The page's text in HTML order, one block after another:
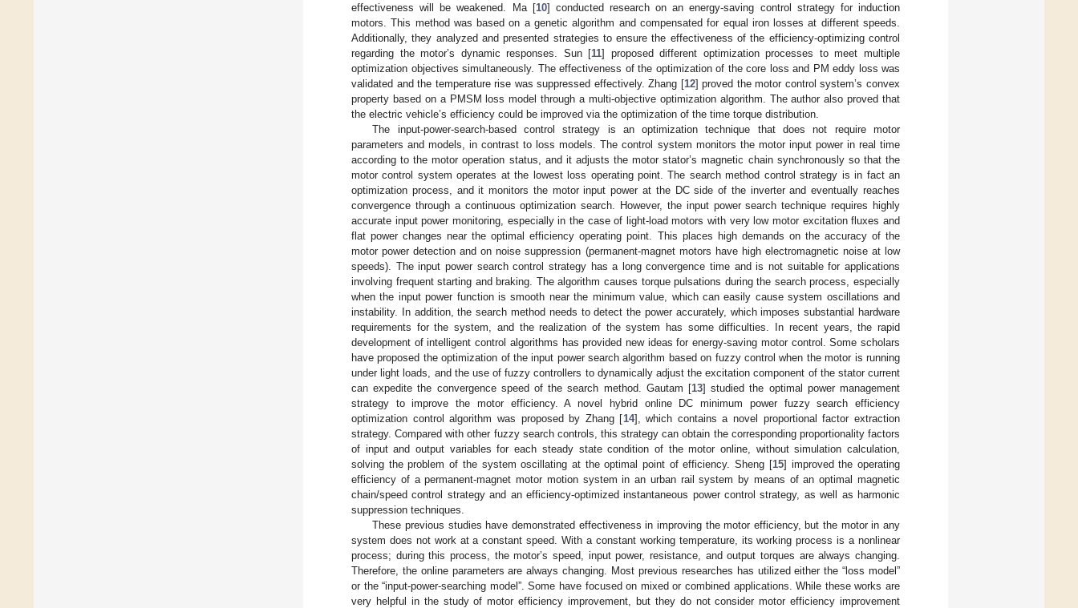
effectiveness will be weakened. Ma [10] conducted research on an energy-saving control strategy for induction
motors. This method was based on a genetic algorithm and compensated for equal iron losses at different speeds.
Additionally, they analyzed and presented strategies to ensure the effectiveness of the efficiency-optimizing control
regarding the motor’s dynamic responses. Sun [11] proposed different optimization processes to meet multiple
optimization objectives simultaneously. The effectiveness of the optimization of the core loss and PM eddy loss was
validated and the temperature rise was suppressed effectively. Zhang [12] proved the motor control system’s convex
property based on a PMSM loss model through a multi-objective optimization algorithm. The author also proved that
the electric vehicle’s efficiency could be improved via the optimization of the time torque distribution.
The input-power-search-based control strategy is an optimization technique that does not require motor
parameters and models, in contrast to loss models. The control system monitors the motor input power in real time
according to the motor operation status, and it adjusts the motor stator’s magnetic chain synchronously so that the
motor control system operates at the lowest loss operating point. The search method control strategy is in fact an
optimization process, and it monitors the motor input power at the DC side of the inverter and eventually reaches
convergence through a continuous optimization search. However, the input power search technique requires highly
accurate input power monitoring, especially in the case of light-load motors with very low motor excitation fluxes and
flat power changes near the optimal efficiency operating point. This places high demands on the accuracy of the
motor power detection and on noise suppression (permanent-magnet motors have high electromagnetic noise at low
speeds). The input power search control strategy has a long convergence time and is not suitable for applications
involving frequent starting and braking. The algorithm causes torque pulsations during the search process, especially
when the input power function is smooth near the minimum value, which can easily cause system oscillations and
instability. In addition, the search method needs to detect the power accurately, which imposes substantial hardware
requirements for the system, and the realization of the system has some difficulties. In recent years, the rapid
development of intelligent control algorithms has provided new ideas for energy-saving motor control. Some scholars
have proposed the optimization of the input power search algorithm based on fuzzy control when the motor is running
under light loads, and the use of fuzzy controllers to dynamically adjust the excitation component of the stator current
can expedite the convergence speed of the search method. Gautam [13] studied the optimal power management
strategy to improve the motor efficiency. A novel hybrid online DC minimum power fuzzy search efficiency
optimization control algorithm was proposed by Zhang [14], which contains a novel proportional factor extraction
strategy. Compared with other fuzzy search controls, this strategy can obtain the corresponding proportionality factors
of input and output variables for each steady state condition of the motor online, without simulation calculation,
solving the problem of the system oscillating at the optimal point of efficiency. Sheng [15] improved the operating
efficiency of a permanent-magnet motor motion system in an urban rail system by means of an optimal magnetic
chain/speed control strategy and an efficiency-optimized instantaneous power control strategy, as well as harmonic
suppression techniques.
These previous studies have demonstrated effectiveness in improving the motor efficiency, but the motor in any
system does not work at a constant speed. With a constant working temperature, its working process is a nonlinear
process; during this process, the motor’s speed, input power, resistance, and output torques are always changing.
Therefore, the online parameters are always changing. Most previous researches has utilized either the “loss model”
or the “input-power-searching model”. Some have focused on mixed or combined applications. While these works are
very helpful in the study of motor efficiency improvement, but they do not consider motor efficiency improvement